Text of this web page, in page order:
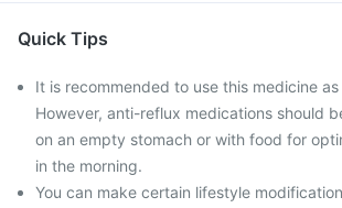
Quick Tips
It is recommended to use this medicine
However, anti-reflux medications should
on an empty stomach or with food for
in the morning.
You can make certain lifestyle